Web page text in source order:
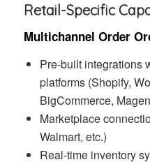
Retail-Specific
Multichannel Order
Pre-built integrations
platforms (Shopify,
BigCommerce,
Marketplace
Walmart, etc.)
Real-time inventory